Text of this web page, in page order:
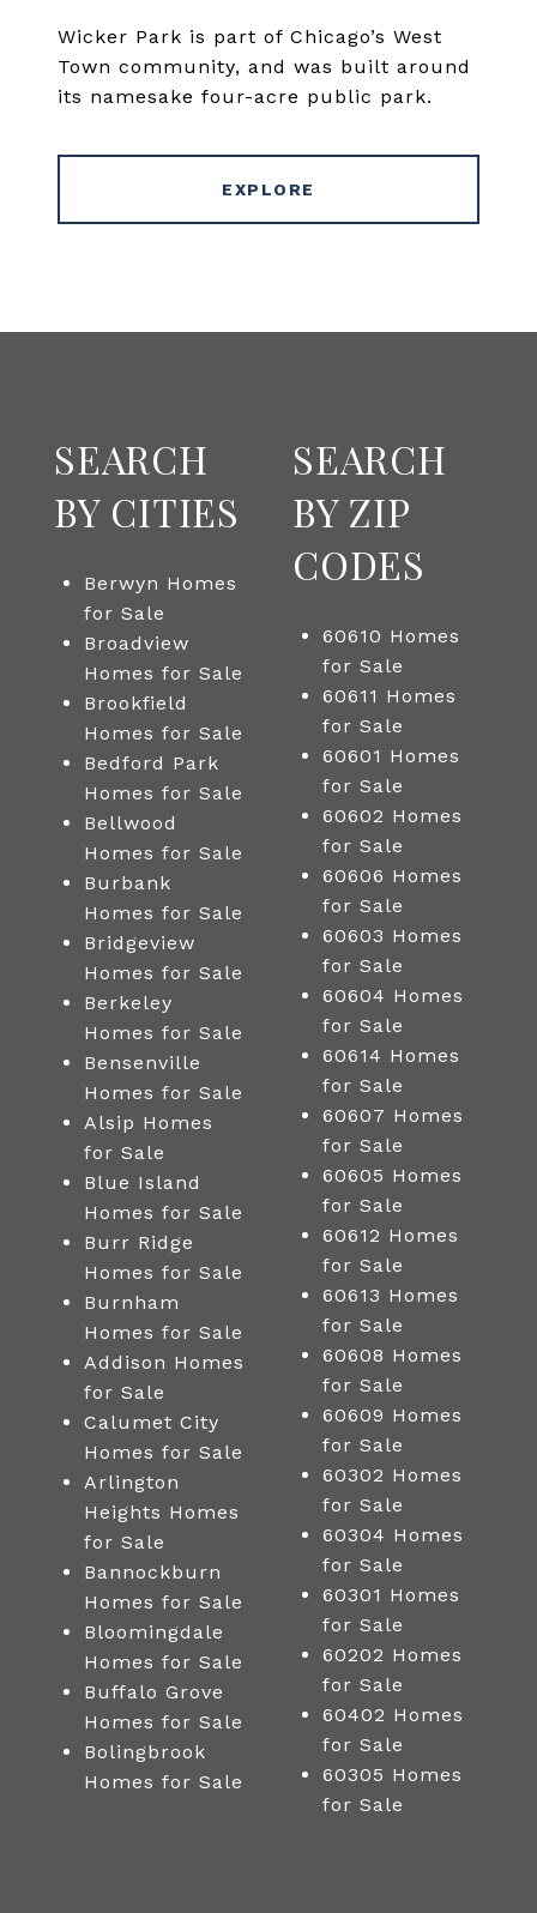
Wicker Park is part of Chicago’s West
Town community, and was built around
its namesake four-acre public park.
EXPLORE
SEARCH
BY CITIES
Berwyn Homes
for Sale
Broadview
Homes for Sale
Brookfield
Homes for Sale
Bedford Park
Homes for Sale
Bellwood
Homes for Sale
Burbank
Homes for Sale
Bridgeview
Homes for Sale
Berkeley
Homes for Sale
Bensenville
Homes for Sale
Alsip Homes
for Sale
Blue Island
Homes for Sale
Burr Ridge
Homes for Sale
Burnham
Homes for Sale
Addison Homes
for Sale
Calumet City
Homes for Sale
Arlington
Heights Homes
for Sale
Bannockburn
Homes for Sale
Bloomingdale
Homes for Sale
Buffalo Grove
Homes for Sale
Bolingbrook
Homes for Sale
SEARCH
BY ZIP
CODES
60610 Homes
for Sale
60611 Homes
for Sale
60601 Homes
for Sale
60602 Homes
for Sale
60606 Homes
for Sale
60603 Homes
for Sale
60604 Homes
for Sale
60614 Homes
for Sale
60607 Homes
for Sale
60605 Homes
for Sale
60612 Homes
for Sale
60613 Homes
for Sale
60608 Homes
for Sale
60609 Homes
for Sale
60302 Homes
for Sale
60304 Homes
for Sale
60301 Homes
for Sale
60202 Homes
for Sale
60402 Homes
for Sale
60305 Homes
for Sale